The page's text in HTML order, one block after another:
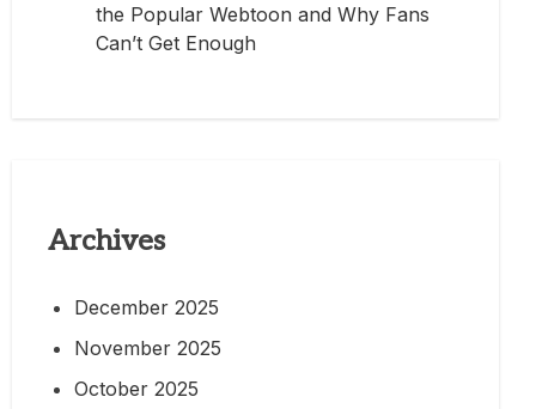
the Popular Webtoon and Why Fans
Can’t Get Enough
Archives
December 2025
November 2025
October 2025